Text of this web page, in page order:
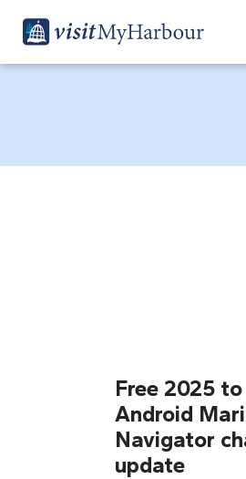
Free 2025
Android
Navigator
update